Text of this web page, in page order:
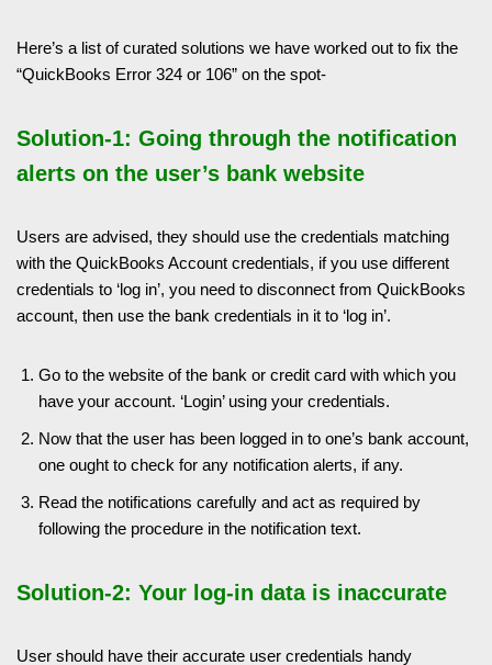
Here’s a list of curated solutions we have worked out to fix the
“QuickBooks Error 324 or 106” on the spot-
Solution-1: Going through the notification
alerts on the user’s bank website
Users are advised, they should use the credentials matching
with the QuickBooks Account credentials, if you use different
credentials to ‘log in’, you need to disconnect from QuickBooks
account, then use the bank credentials in it to ‘log in’.
Go to the website of the bank or credit card with which you
have your account. ‘Login’ using your credentials.
Now that the user has been logged in to one’s bank account,
one ought to check for any notification alerts, if any.
Read the notifications carefully and act as required by
following the procedure in the notification text.
Solution-2: Your log-in data is inaccurate
User should have their accurate user credentials handy